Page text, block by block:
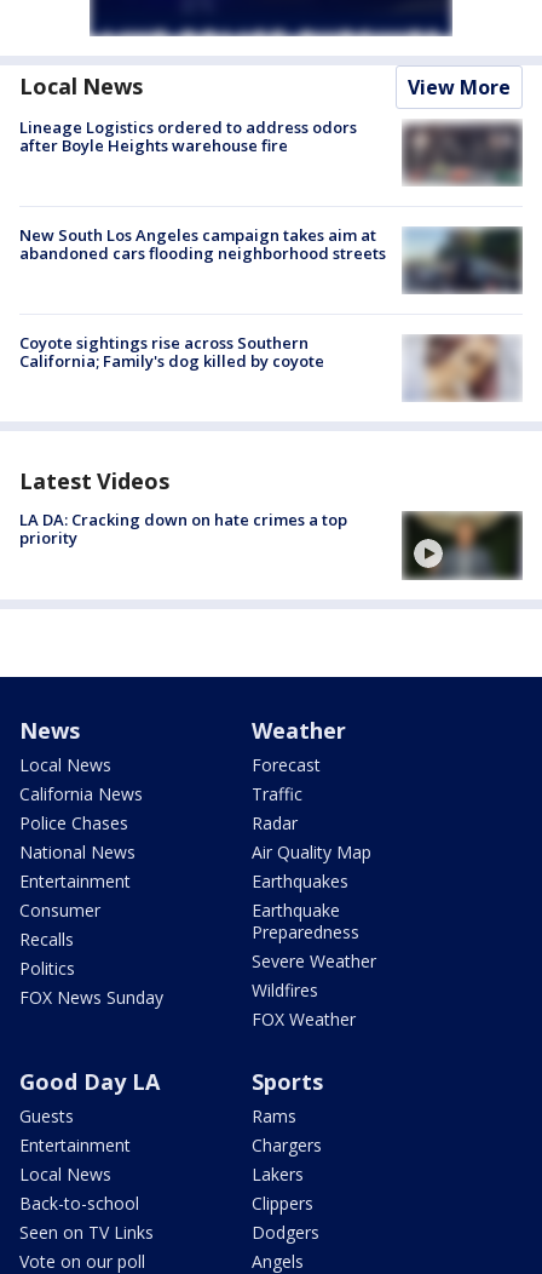
Local News View More
Lineage Logistics ordered to address odors
after Boyle Heights warehouse fire
New South Los Angeles campaign takes aim at
abandoned cars flooding neighborhood streets
Coyote sightings rise across Southern
California; Family's dog killed by coyote
Latest Videos
LA DA: Cracking down on hate crimes a top
priority
News
Local News
California News
Police Chases
National News
Entertainment
Consumer
Recalls
Politics
FOX News Sunday
Weather
Forecast
Traffic
Radar
Air Quality Map
Earthquakes
Earthquake
Preparedness
Severe Weather
Wildfires
FOX Weather
Good Day LA
Guests
Entertainment
Local News
Back-to-school
Seen on TV Links
Vote on our poll
Sports
Rams
Chargers
Lakers
Clippers
Dodgers
Angels